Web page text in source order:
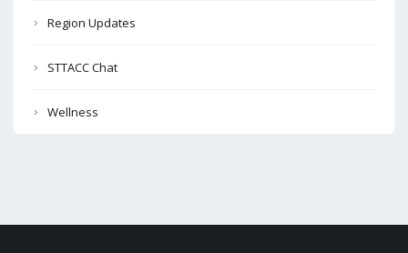
Region Updates
STTACC Chat
Wellness